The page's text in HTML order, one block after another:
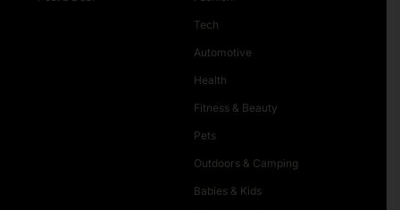
Tech
Automotive
Health
Fitness & Beauty
Pets
Outdoors & Camping
Babies & Kids